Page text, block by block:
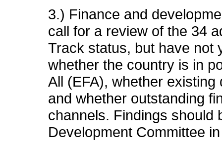
3.) Finance and
call for a review of the 34
Track status, but have not
whether the country is in
All (EFA), whether
and whether outstanding
channels. Findings should
Development Committee